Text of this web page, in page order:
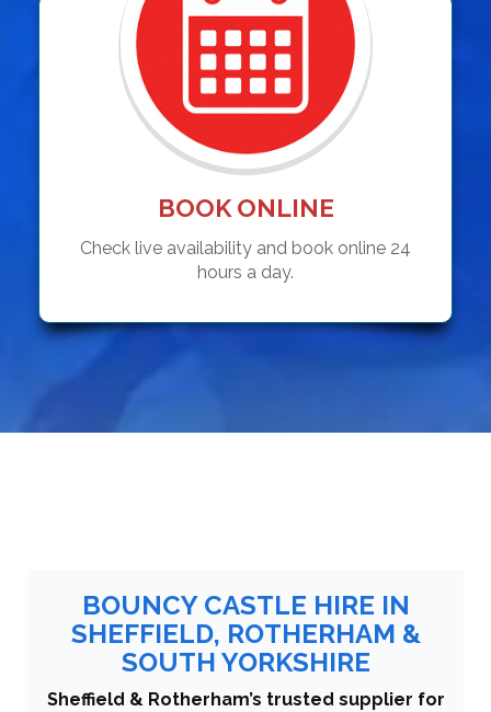
BOOK ONLINE
Check live availability and book online 24
hours a day.
BOUNCY CASTLE HIRE IN
SHEFFIELD, ROTHERHAM &
SOUTH YORKSHIRE
Sheffield & Rotherham’s trusted supplier for